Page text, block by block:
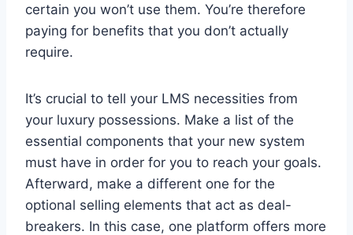
certain you won’t use them. You’re therefore
paying for benefits that you don’t actually
require.
It’s crucial to tell your LMS necessities from
your luxury possessions. Make a list of the
essential components that your new system
must have in order for you to reach your goals.
Afterward, make a different one for the
optional selling elements that act as deal-
breakers. In this case, one platform offers more